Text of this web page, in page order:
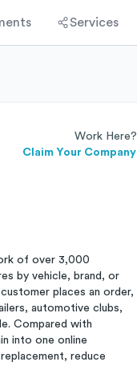
Services
Work Here?
Claim Your Company
of over 3,000
by vehicle, brand, or
places an order,
automotive clubs,
Compared with
into one online
reduce